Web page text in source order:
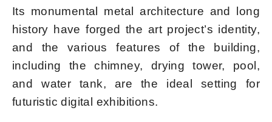
Its monumental metal architecture and long
history have forged the art project’s identity,
and the various features of the building,
including the chimney, drying tower, pool,
and water tank, are the ideal setting for
futuristic digital exhibitions.